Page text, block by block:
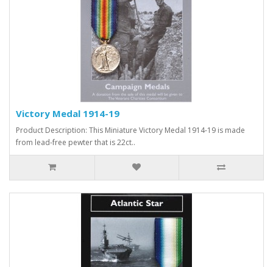
Victory Medal 1914-19
Product Description: This Miniature Victory Medal 1914-19 is made
from lead-free pewter that is 22ct..